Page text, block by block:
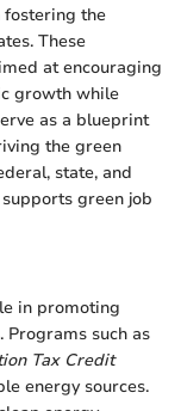
fostering the
These
at encouraging
growth while
as a blueprint
the green
state, and
green job
in promoting
Programs such as
Tax Credit
energy sources.